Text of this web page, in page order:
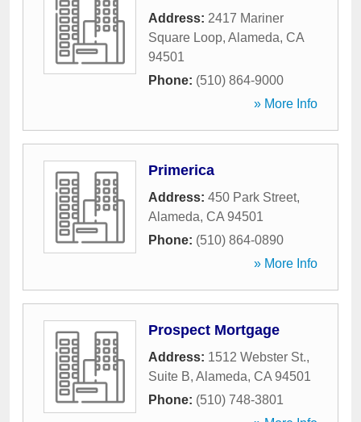
Address: 2417 Mariner
Square Loop, Alameda, CA
94501
Phone: (510) 864-9000
» More Info
Primerica
Address: 450 Park Street,
Alameda, CA 94501
Phone: (510) 864-0890
» More Info
Prospect Mortgage
Address: 1512 Webster St.,
Suite B, Alameda, CA 94501
Phone: (510) 748-3801